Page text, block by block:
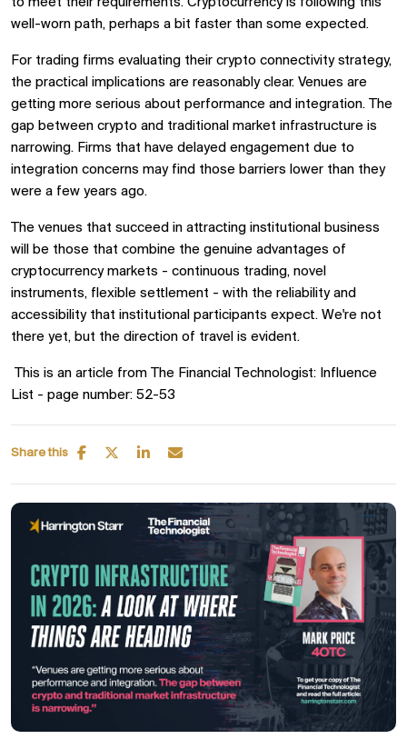
well-worn path, perhaps a bit faster than some expected.
For trading firms evaluating their crypto connectivity strategy,
the practical implications are reasonably clear. Venues are
getting more serious about performance and integration. The
gap between crypto and traditional market infrastructure is
narrowing. Firms that have delayed engagement due to
integration concerns may find those barriers lower than they
were a few years ago.
The venues that succeed in attracting institutional business
will be those that combine the genuine advantages of
cryptocurrency markets - continuous trading, novel
instruments, flexible settlement - with the reliability and
accessibility that institutional participants expect. We're not
there yet, but the direction of travel is evident.
This is an article from The Financial Technologist: Influence
List - page number: 52-53
Share this